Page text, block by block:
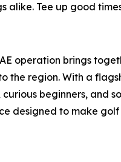
alike. Tee up good
operation brings
region. With a
beginners, and
designed to make